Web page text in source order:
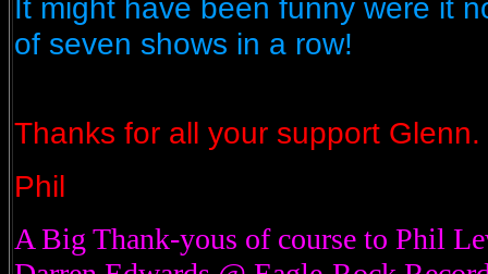
It might have been funny were it
of seven shows in a row!
Thanks for all your support Glenn.
Phil
A Big Thank-yous of course to Phil